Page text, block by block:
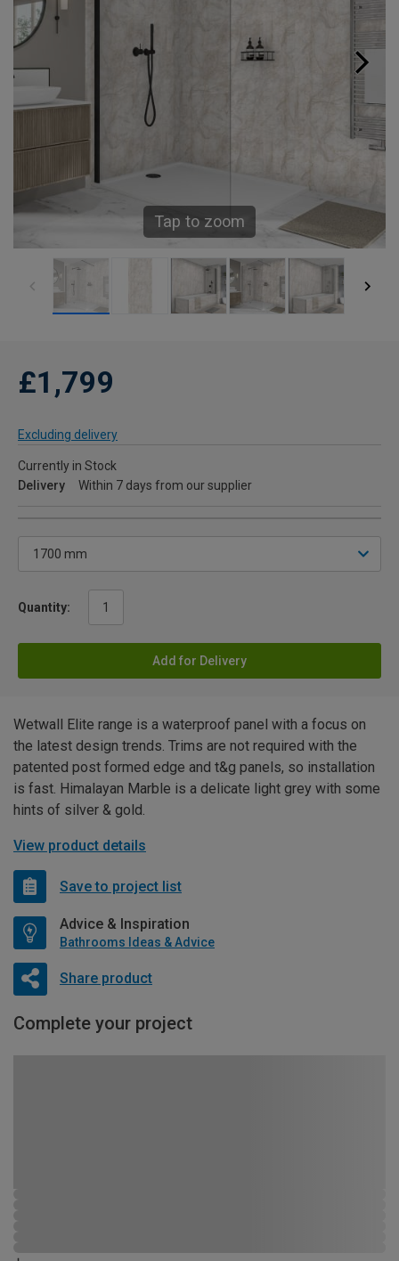
Tap to zoom
£1,799
Excluding delivery
Currently in Stock
Delivery
Within 7 days from our supplier
Quantity:
Add for Delivery
Wetwall Elite range is a waterproof panel with a focus on
the latest design trends. Trims are not required with the
patented post formed edge and t&g panels, so installation
is fast. Himalayan Marble is a delicate light grey with some
hints of silver & gold.
View product details
Save to project list
Advice & Inspiration
Bathrooms Ideas & Advice
Share product
Complete your project